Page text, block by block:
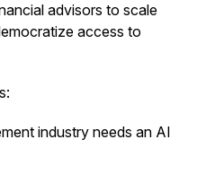
advisors to scale
access to
industry needs an AI